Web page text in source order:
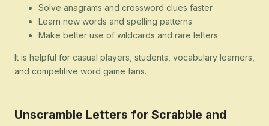
Solve anagrams and crossword clues faster
Learn new words and spelling patterns
Make better use of wildcards and rare letters
It is helpful for casual players, students, vocabulary learners,
and competitive word game fans.
Unscramble Letters for Scrabble and